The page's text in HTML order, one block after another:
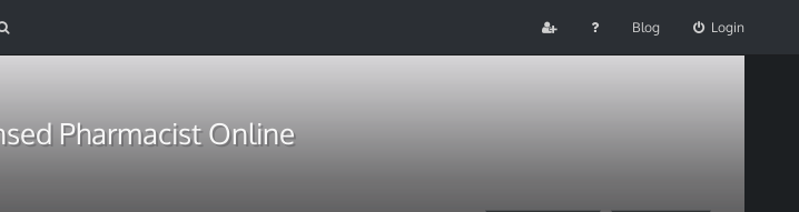
Blog Login
Pharmacist Online